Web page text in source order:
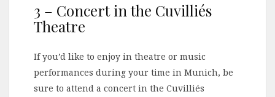
3 – Concert in the Cuvilliés
Theatre
If you’d like to enjoy in theatre or music
performances during your time in Munich, be
sure to attend a concert in the Cuvilliés